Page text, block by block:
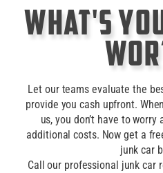
What's
Let our teams evaluate the
provide you cash upfront.
us, you don’t have to
additional costs. Now get a
junk car
Call our professional junk car